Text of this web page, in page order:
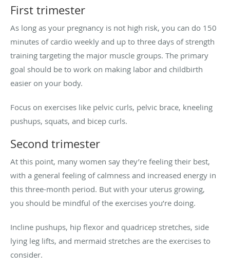
First trimester
As long as your pregnancy is not high risk, you can do 150
minutes of cardio weekly and up to three days of strength
training targeting the major muscle groups. The primary
goal should be to work on making labor and childbirth
easier on your body.
Focus on exercises like pelvic curls, pelvic brace, kneeling
pushups, squats, and bicep curls.
Second trimester
At this point, many women say they’re feeling their best,
with a general feeling of calmness and increased energy in
this three-month period. But with your uterus growing,
you should be mindful of the exercises you’re doing.
Incline pushups, hip flexor and quadricep stretches, side
lying leg lifts, and mermaid stretches are the exercises to
consider.